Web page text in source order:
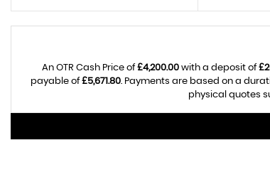
An OTR Cash Price of£4,200.00 with a deposit of
payable of£5,671.80. Payments are based on a
physical quotes